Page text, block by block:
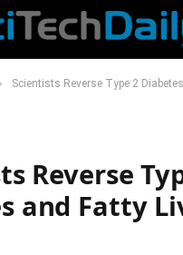
Scientists Reverse Type 2 Diabetes and
Reverse
and Fatty